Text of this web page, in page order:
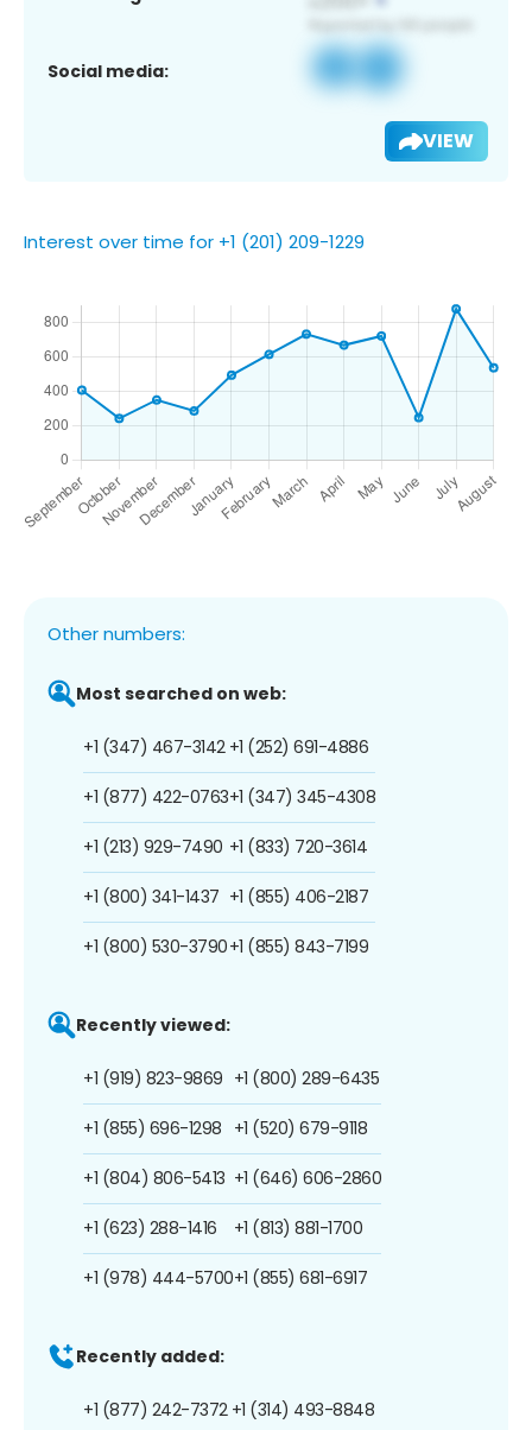
Social media:
VIEW
Interest over time for +1 (201) 209-1229
Other numbers:
Most searched on web:
+1 (347) 467-3142
+1 (877) 422-0763
+1 (213) 929-7490
+1 (800) 341-1437
+1 (800) 530-3790
+1 (252) 691-4886
+1 (347) 345-4308
+1 (833) 720-3614
+1 (855) 406-2187
+1 (855) 843-7199
Recently viewed:
+1 (919) 823-9869
+1 (855) 696-1298
+1 (804) 806-5413
+1 (623) 288-1416
+1 (978) 444-5700
+1 (800) 289-6435
+1 (520) 679-9118
+1 (646) 606-2860
+1 (813) 881-1700
+1 (855) 681-6917
Recently added:
+1 (877) 242-7372 +1 (314) 493-8848